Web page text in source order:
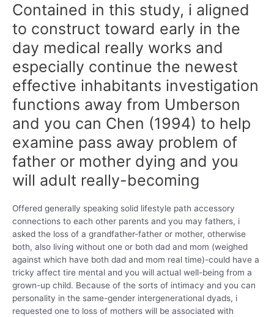
Contained in this study, i aligned
to construct toward early in the
day medical really works and
especially continue the newest
effective inhabitants investigation
functions away from Umberson
and you can Chen (1994) to help
examine pass away problem of
father or mother dying and you
will adult really-becoming
Offered generally speaking solid lifestyle path accessory
connections to each other parents and you may fathers, i
asked the loss of a grandfather-father or mother, otherwise
both, also living without one or both dad and mom (weighed
against which have both dad and mom real time)-could have a
tricky affect tire mental and you will actual well-being from a
grown-up child. Because of the sorts of intimacy and you can
personality in the same-gender intergenerational dyads, i
requested one to loss of mothers will be associated with